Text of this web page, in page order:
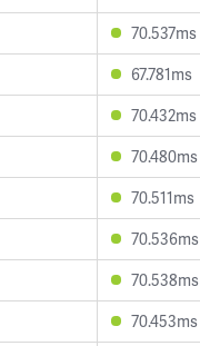
70.537ms
67.781ms
70.432ms
70.480ms
70.511ms
70.536ms
70.538ms
70.453ms